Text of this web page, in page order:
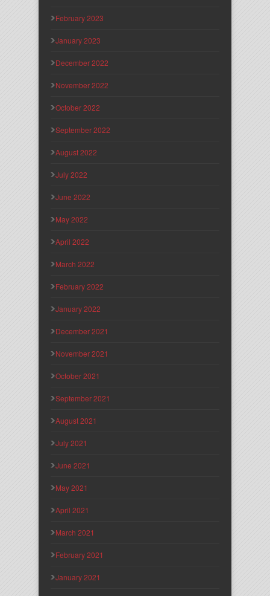
February 2023
January 2023
December 2022
November 2022
October 2022
September 2022
August 2022
July 2022
June 2022
May 2022
April 2022
March 2022
February 2022
January 2022
December 2021
November 2021
October 2021
September 2021
August 2021
July 2021
June 2021
May 2021
April 2021
March 2021
February 2021
January 2021